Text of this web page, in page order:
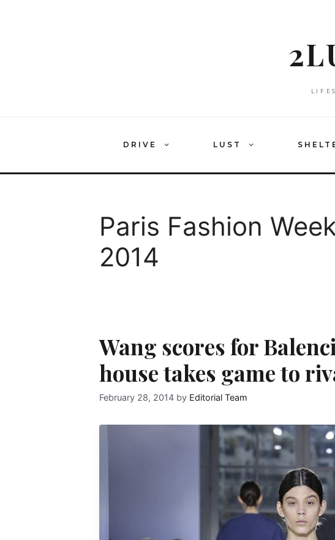
DRIVE LUST
Paris Fashion
2014
Wang scores for
house takes game to
February 28, 2014 by Editorial Team